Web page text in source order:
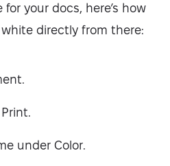
your docs, here’s how
directly from there:
under Color.